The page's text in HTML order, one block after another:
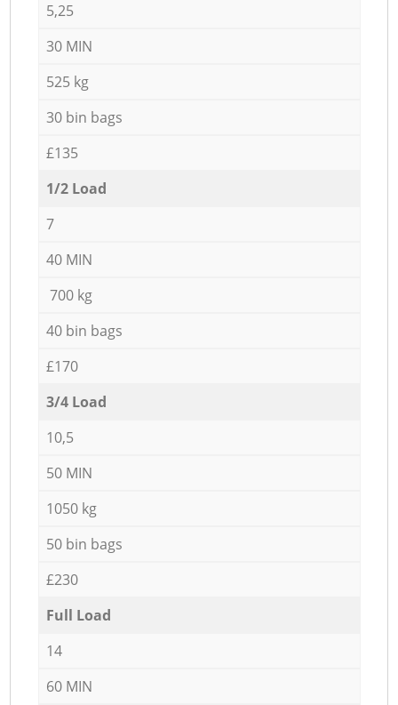
5,25
30 MIN
525 kg
30 bin bags
£135
1/2 Load
7
40 MIN
700 kg
40 bin bags
£170
3/4 Load
10,5
50 MIN
1050 kg
50 bin bags
£230
Full Load
14
60 MIN